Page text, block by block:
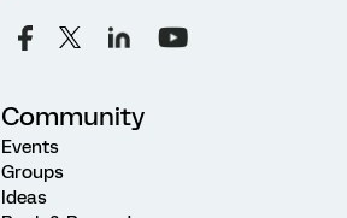
Community
Events
Groups
Ideas